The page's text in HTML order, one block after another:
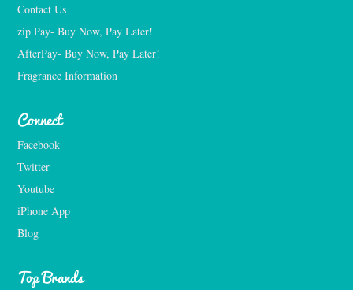
Contact Us
zip Pay- Buy Now, Pay Later!
AfterPay- Buy Now, Pay Later!
Fragrance Information
Connect
Facebook
Twitter
Youtube
iPhone App
Blog
Top Brands